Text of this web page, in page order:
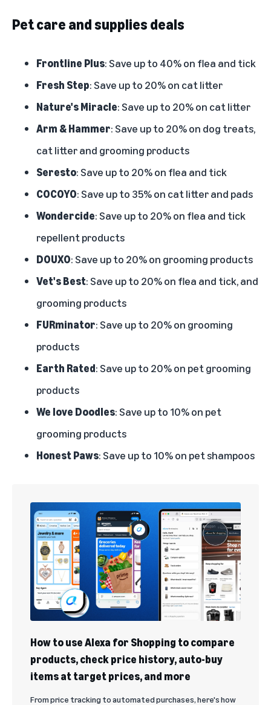
Pet care and supplies deals
Frontline Plus: Save up to 40% on flea and tick
Fresh Step: Save up to 20% on cat litter
Nature's Miracle: Save up to 20% on cat litter
Arm & Hammer: Save up to 20% on dog treats,
cat litter and grooming products
Seresto: Save up to 20% on flea and tick
COCOYO: Save up to 35% on cat litter and pads
Wondercide: Save up to 20% on flea and tick
repellent products
DOUXO: Save up to 20% on grooming products
Vet's Best: Save up to 20% on flea and tick, and
grooming products
FURminator: Save up to 20% on grooming
products
Earth Rated: Save up to 20% on pet grooming
products
We love Doodles: Save up to 10% on pet
grooming products
Honest Paws: Save up to 10% on pet shampoos
How to use Alexa for Shopping to compare
products, check price history, auto-buy
items at target prices, and more
From price tracking to automated purchases, here's how